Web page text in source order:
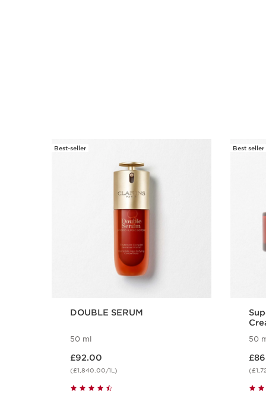
SKIP TO CONTENT
Best-seller
DOUBLE SERUM
50 ml
£92.00
(£1,840.00/1L)
Best seller
50